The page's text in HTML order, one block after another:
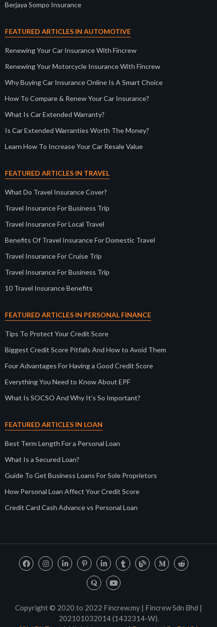
Berjaya Sompo Insurance
FEATURED ARTICLES IN AUTOMOTIVE
Renewing Your Car Insurance With Fincrew
Renewing Your Motorcycle Insurance With Fincrew
Why Buying Car Insurance Online Is A Smart Choice
How To Compare & Renew Your Car Insurance?
What Is Car Extended Warranty?
Is Car Extended Warranties Worth The Money?
Learn How To Increase Your Car Resale Value
FEATURED ARTICLES IN TRAVEL
What Do Travel Insurance Cover?
Travel Insurance For Business Trip
Travel Insurance For Local Travel
Benefits Of Travel Insurance For Domestic Travel
Travel Insurance For Cruise Trip
Travel Insurance For Business Trip
10 Travel Insurance Benefits
FEATURED ARTICLES IN PERSONAL FINANCE
Tips To Protect Your Credit Score
Biggest Credit Score Pitfalls And How to Avoid Them
Four Advantages For Having a Good Credit Score
Everything You Need to Know About EPF
What Is SOCSO And Why It’s So Important?
FEATURED ARTICLES IN LOAN
Best Term Length For a Personal Loan
What Is a Secured Loan?
Guide To Get Business Loans For Sole Proprietors
How Personal Loan Affect Your Credit Score
Credit Card Cash Advance vs Personal Loan
Copyright © 2020 to 2022 Fincrew.my | Fincrew Sdn Bhd |
202101032014 (1432314-W).